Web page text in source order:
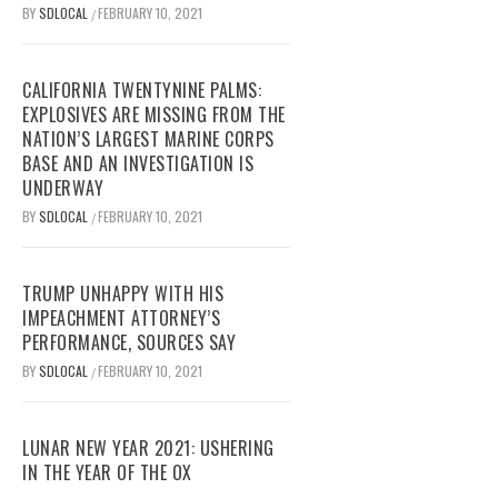
BYSDLOCAL /FEBRUARY 10, 2021
CALIFORNIA TWENTYNINE PALMS:
EXPLOSIVES ARE MISSING FROM THE
NATION’S LARGEST MARINE CORPS
BASE AND AN INVESTIGATION IS
UNDERWAY
BYSDLOCAL /FEBRUARY 10, 2021
TRUMP UNHAPPY WITH HIS
IMPEACHMENT ATTORNEY’S
PERFORMANCE, SOURCES SAY
BYSDLOCAL /FEBRUARY 10, 2021
LUNAR NEW YEAR 2021: USHERING
IN THE YEAR OF THE OX